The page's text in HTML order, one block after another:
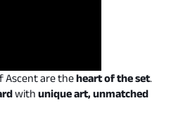
Ascent are theheart of the set.
with unique art, unmatched